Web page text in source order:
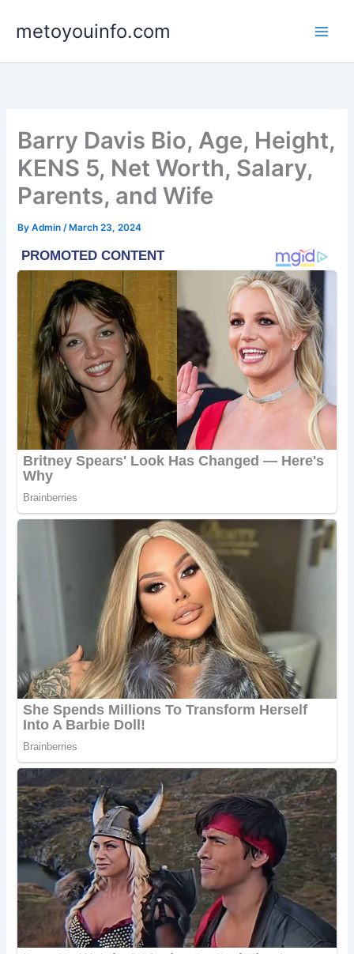
metoyouinfo.com
Barry Davis Bio, Age, Height,
KENS 5, Net Worth, Salary,
Parents, and Wife
ByAdmin/ March 23, 2024